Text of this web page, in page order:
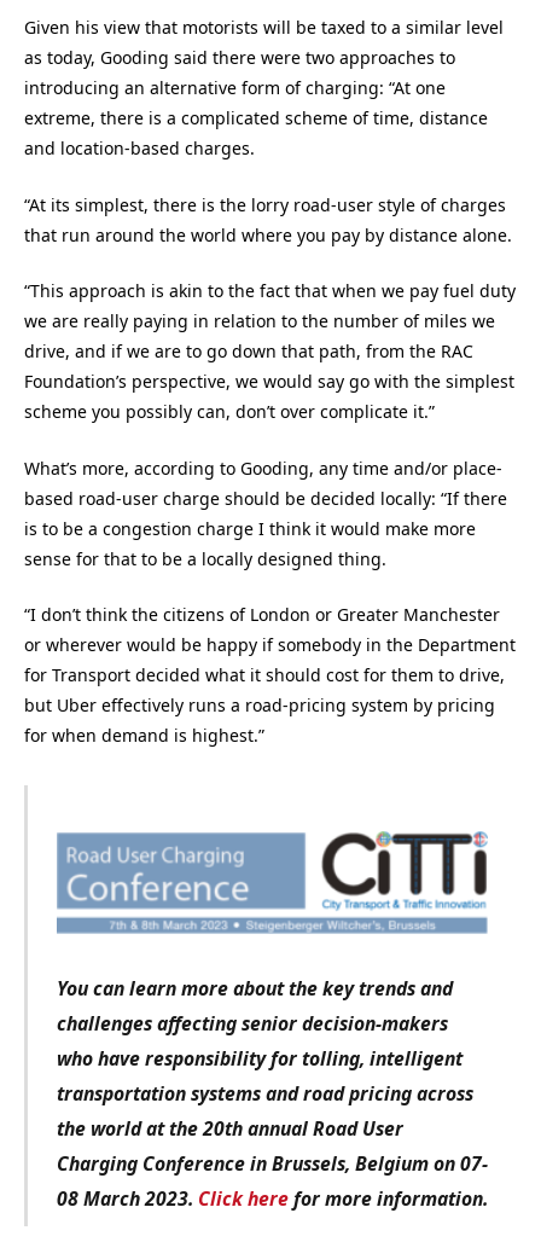
Given his view that motorists will be taxed to a similar level
as today, Gooding said there were two approaches to
introducing an alternative form of charging: “At one
extreme, there is a complicated scheme of time, distance
and location-based charges.
“At its simplest, there is the lorry road-user style of charges
that run around the world where you pay by distance alone.
“This approach is akin to the fact that when we pay fuel duty
we are really paying in relation to the number of miles we
drive, and if we are to go down that path, from the RAC
Foundation’s perspective, we would say go with the simplest
scheme you possibly can, don’t over complicate it.”
What’s more, according to Gooding, any time and/or place-
based road-user charge should be decided locally: “If there
is to be a congestion charge I think it would make more
sense for that to be a locally designed thing.
“I don’t think the citizens of London or Greater Manchester
or wherever would be happy if somebody in the Department
for Transport decided what it should cost for them to drive,
but Uber effectively runs a road-pricing system by pricing
for when demand is highest.”
You can learn more about the key trends and
challenges affecting senior decision-makers
who have responsibility for tolling, intelligent
transportation systems and road pricing across
the world at the 20th annual Road User
Charging Conference in Brussels, Belgium on 07-
08 March 2023. Click herefor more information.